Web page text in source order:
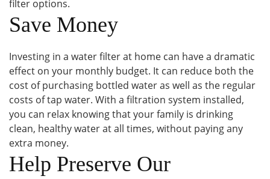
filter options.
Save Money
Investing in a water filter at home can have a dramatic
effect on your monthly budget. It can reduce both the
cost of purchasing bottled water as well as the regular
costs of tap water. With a filtration system installed,
you can relax knowing that your family is drinking
clean, healthy water at all times, without paying any
extra money.
Help Preserve Our